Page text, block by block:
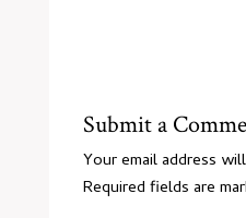
Submit a
Your email address
Required fields are